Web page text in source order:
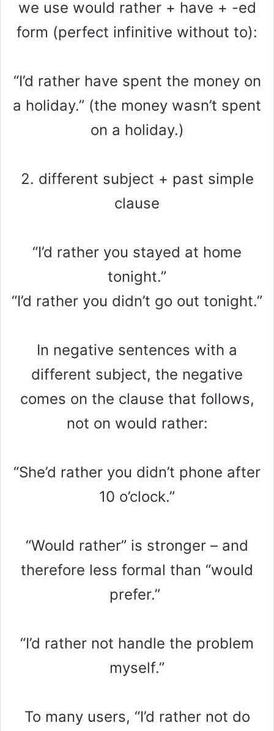
we use would rather + have + -ed
form (perfect infinitive without to):
“I’d rather have spent the money on
a holiday.” (the money wasn’t spent
on a holiday.)
2. different subject + past simple
clause
“I’d rather you stayed at home
tonight.”
“I’d rather you didn’t go out tonight.”
In negative sentences with a
different subject, the negative
comes on the clause that follows,
not on would rather:
“She’d rather you didn’t phone after
10 o’clock.”
“Would rather” is stronger – and
therefore less formal than “would
prefer.”
“I’d rather not handle the problem
myself.”
To many users, “I’d rather not do